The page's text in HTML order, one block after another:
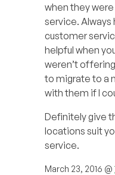
when they
service.
customer
helpful when
weren’t
to migrate to a
with them if I
Definitely give
locations suit
service.
March 23, 2016 @